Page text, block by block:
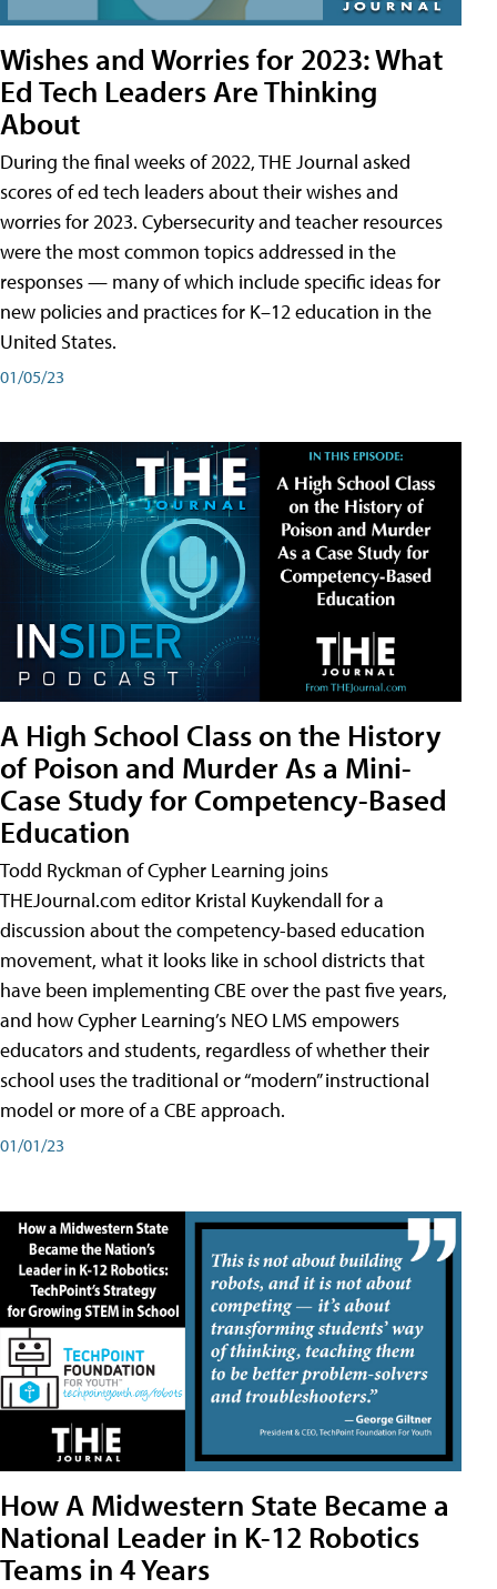
Wishes and Worries for 2023: What
Ed Tech Leaders Are Thinking
About
During the final weeks of 2022, THE Journal asked
scores of ed tech leaders about their wishes and
worries for 2023. Cybersecurity and teacher resources
were the most common topics addressed in the
responses — many of which include specific ideas for
new policies and practices for K–12 education in the
United States.
01/05/23
A High School Class on the History
of Poison and Murder As a Mini-
Case Study for Competency-Based
Education
Todd Ryckman of Cypher Learning joins
THEJournal.com editor Kristal Kuykendall for a
discussion about the competency-based education
movement, what it looks like in school districts that
have been implementing CBE over the past five years,
and how Cypher Learning’s NEO LMS empowers
educators and students, regardless of whether their
school uses the traditional or “modern” instructional
model or more of a CBE approach.
01/01/23
How A Midwestern State Became a
National Leader in K-12 Robotics
Teams in 4 Years